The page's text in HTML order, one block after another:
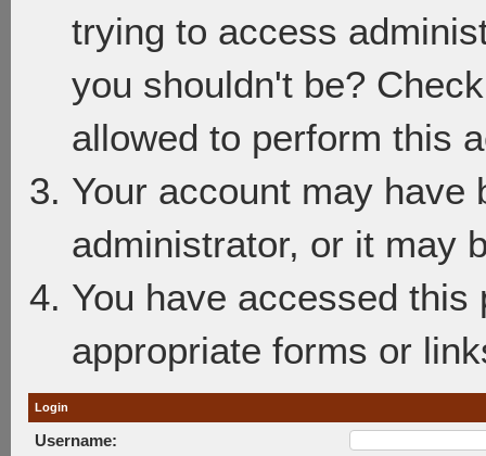
trying to access
you shouldn't be?
allowed to perform this
Your account may have
administrator, or it may
You have accessed
appropriate forms or
Login
Username: